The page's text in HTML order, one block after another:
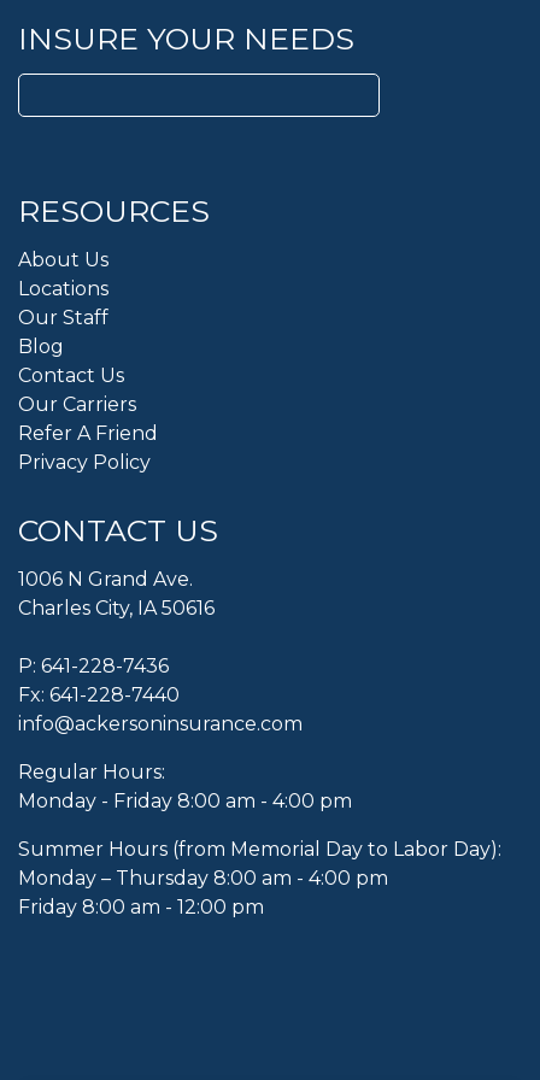
INSURE YOUR NEEDS
for:
RESOURCES
About Us
Locations
Our Staff
Blog
Contact Us
Our Carriers
Refer A Friend
Privacy Policy
CONTACT US
1006 N Grand Ave.
Charles City, IA 50616
P: 641-228-7436
Fx: 641-228-7440
info@ackersoninsurance.com
Regular Hours:
Monday - Friday 8:00 am - 4:00 pm
Summer Hours (from Memorial Day to Labor Day):
Monday – Thursday 8:00 am - 4:00 pm
Friday 8:00 am - 12:00 pm